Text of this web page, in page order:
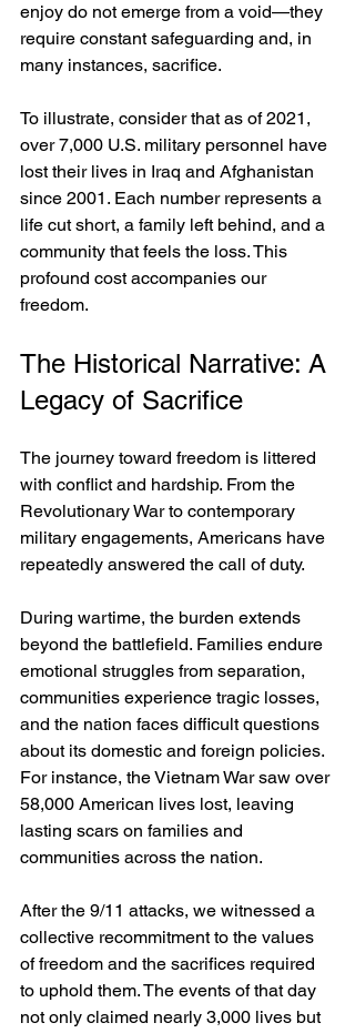
enjoy do not emerge from a void—they
require constant safeguarding and, in
many instances, sacrifice.
To illustrate, consider that as of 2021,
over 7,000 U.S. military personnel have
lost their lives in Iraq and Afghanistan
since 2001. Each number represents a
life cut short, a family left behind, and a
community that feels the loss. This
profound cost accompanies our
freedom.
The Historical Narrative: A
Legacy of Sacrifice
The journey toward freedom is littered
with conflict and hardship. From the
Revolutionary War to contemporary
military engagements, Americans have
repeatedly answered the call of duty.
During wartime, the burden extends
beyond the battlefield. Families endure
emotional struggles from separation,
communities experience tragic losses,
and the nation faces difficult questions
about its domestic and foreign policies.
For instance, the Vietnam War saw over
58,000 American lives lost, leaving
lasting scars on families and
communities across the nation.
After the 9/11 attacks, we witnessed a
collective recommitment to the values
of freedom and the sacrifices required
to uphold them. The events of that day
not only claimed nearly 3,000 lives but